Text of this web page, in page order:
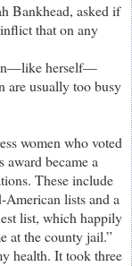
Bankhead, asked if
that on any
herself—
are usually too busy
women who voted
award became a
These include
American lists and a
list, which happily
at the county jail.”
health. It took three